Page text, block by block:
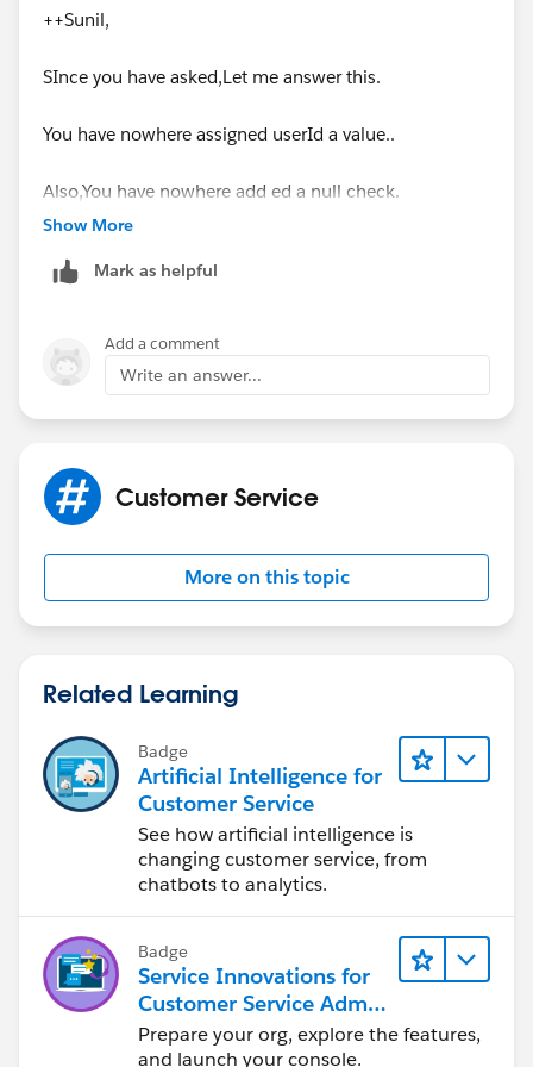
public void SendEmail(){
User u=[select email from user where
//Messaging.SingleEmailMessage msg=new
Messaging.SingleEmailMessage();
//msg.setSubject('Selected Records');
//msg.setToAddresses();
//msg.setToAddresses(new String[] {u.email});
//msg.setPlainTextBody(selectedList);
++Sunil,
SInce you have asked,Let me answer this.
You have nowhere assigned userId a value..
Also,You have nowhere add ed a null check.
<apex:page standardController="Account"
<apex:form >
<apex:pageBlock >
<apex:inputField
    </apex:pageBlockSection>
<apex:commandButton value="Send Email"
</apex:pageBlock>
</apex:form>
    Public Account userId{set;get;}
    List<Account> selectedList;
public
       userId=new Account();
		if(SelectedList.size()>0)
    }
    public void SendEmail(){
    if(userID.ownerID!=NULL)
Show More
Mark as helpful
Add a comment
Write an answer...
Customer Service
More on this topic
Related Learning
Badge
Artificial Intelligence for
Customer Service
See how artificial intelligence is
changing customer service, from
chatbots to analytics.
Badge
Service Innovations for
Customer Service Admin
Essentials
Prepare your org, explore the features,
and launch your console.